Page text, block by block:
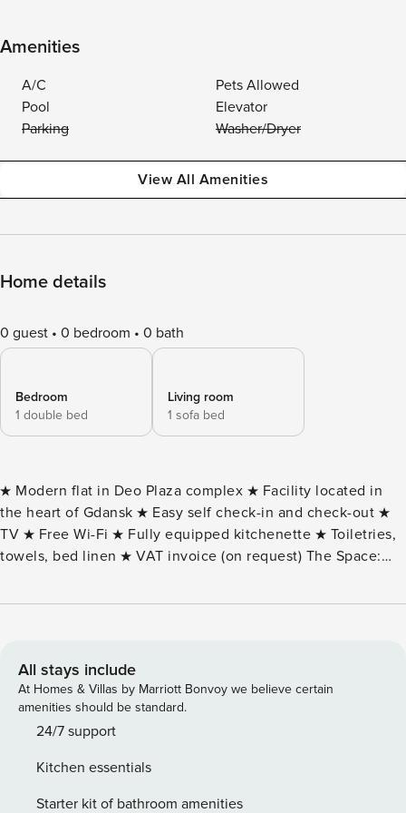
Amenities
A/C
Pets Allowed
Pool
Elevator
Parking
Washer/Dryer
View All Amenities
Home details
0 guest 0 bedroom 0 bath
Bedroom
1 double bed
Living room
1 sofa bed
★ Modern flat in Deo Plaza complex ★ Facility located in
the heart of Gdansk ★ Easy self check-in and check-out ★
TV ★ Free Wi-Fi ★ Fully equipped kitchenette ★ Toiletries,
towels, bed linen ★ VAT invoice (on request) The Space:
Deo Plaza Apartment is located in the heart of Gdansk, on
conflagration. The Deo Plaza building is located on the
Motlawa River itself, on the side of the island is located on
Chmielna - the main street of Granary Island. Perpendicular
to the waterfront and Chmielna, Deo Plaza is bordered by
extension of Długi Targ and thus the Royal Way. The Deo
Plaza complex has restaurants for lesser and greater
All stays include
At Homes & Villas by Marriott Bonvoy we believe certain
amenities should be standard.
24/7 support
Kitchen essentials
Starter kit of bathroom amenities